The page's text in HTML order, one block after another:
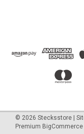
© 2026 Stecksstore
Premium BigCommerce